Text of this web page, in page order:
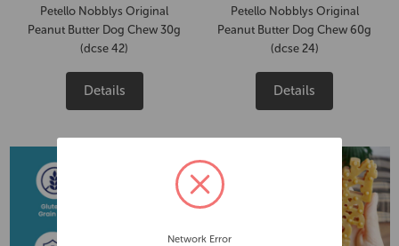
Petello Nobblys Original
Peanut Butter Dog Chew 30g
(dcse 42)
Details
Petello Nobblys Original
Peanut Butter Dog Chew 60g
(dcse 24)
Details
Network Error